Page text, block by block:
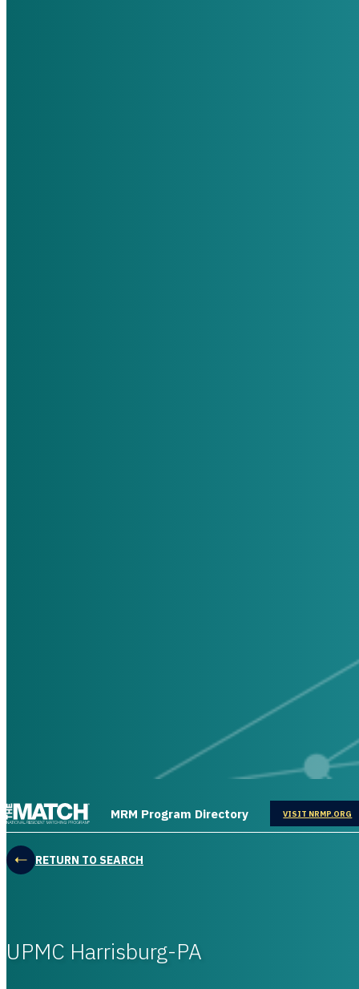
THE MATCH logo
MRM Program Directory VISIT NRMP.ORG
OPENS IN
RETURN TO SEARCH
UPMC Harrisburg-PA